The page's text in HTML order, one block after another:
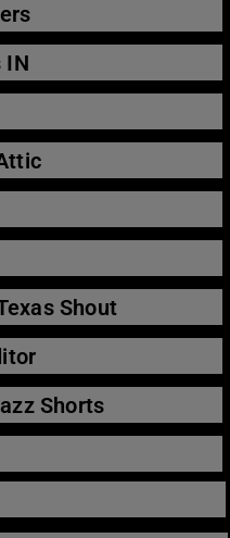
IN
Shout
Shorts